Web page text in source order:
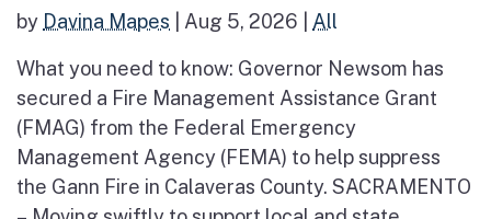
by Davina Mapes Aug 5, 2026 All
What you need to know: Governor Newsom has
secured a Fire Management Assistance Grant
(FMAG) from the Federal Emergency
Management Agency (FEMA) to help suppress
the Gann Fire in Calaveras County. SACRAMENTO